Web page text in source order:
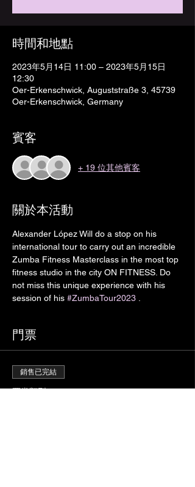
時間和地點
2023年5月14日 11:00 – 2023年5月15日
12:30
Oer-Erkenschwick, Auguststraße 3, 45739
Oer-Erkenschwick, Germany
賓客
+ 19 位其他賓客
關於本活動
Alexander López Will do a stop on his
international tour to carry out an incredible
Zumba Fitness Masterclass in the most top
fitness studio in the city ON FITNESS. Do
not miss this unique experience with his
session of his #ZumbaTour2023 .
門票
銷售已完結
票券類型